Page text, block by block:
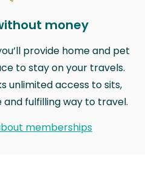
money
provide home and pet
to stay on your travels.
unlimited access to sits,
fulfilling way to travel.
memberships